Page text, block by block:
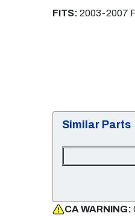
FITS: 2003-2007
Similar Parts
CA WARNING: